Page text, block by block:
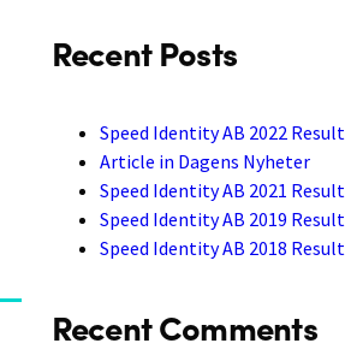
Recent Posts
Speed Identity AB 2022 Result
Article in Dagens Nyheter
Speed Identity AB 2021 Result
Speed Identity AB 2019 Result
Speed Identity AB 2018 Result
Recent Comments